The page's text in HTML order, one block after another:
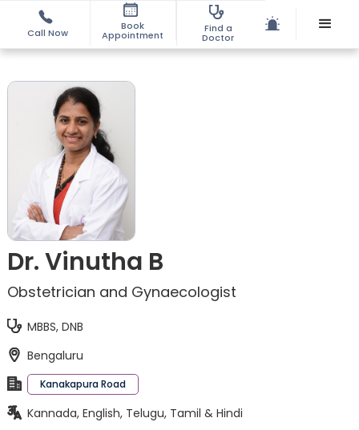
Call Now
Book
Appointment
Find a
Doctor
Dr. Vinutha B
Obstetrician and Gynaecologist
MBBS, DNB
Bengaluru
Kanakapura Road
Kannada, English, Telugu, Tamil & Hindi